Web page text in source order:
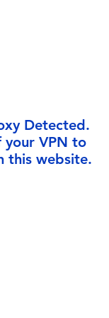
Detected.
your VPN to
this website.